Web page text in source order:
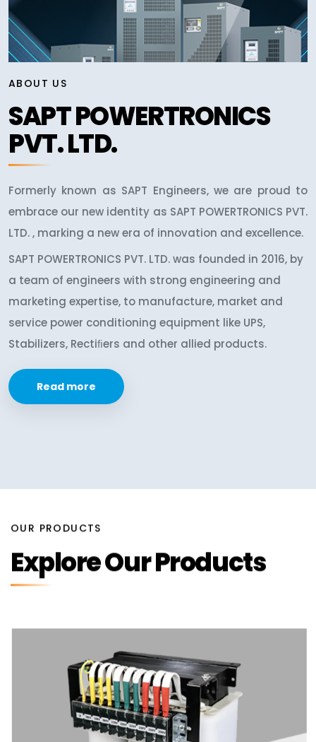
ABOUT US
SAPT POWERTRONICS
PVT. LTD.
Formerly known as SAPT Engineers, we are proud to
embrace our new identity as SAPT POWERTRONICS PVT.
LTD. , marking a new era of innovation and excellence.
SAPT POWERTRONICS PVT. LTD. was founded in 2016, by
a team of engineers with strong engineering and
marketing expertise, to manufacture, market and
service power conditioning equipment like UPS,
Stabilizers, Rectiﬁers and other allied products.
Read more
OUR PRODUCTS
Explore Our Products